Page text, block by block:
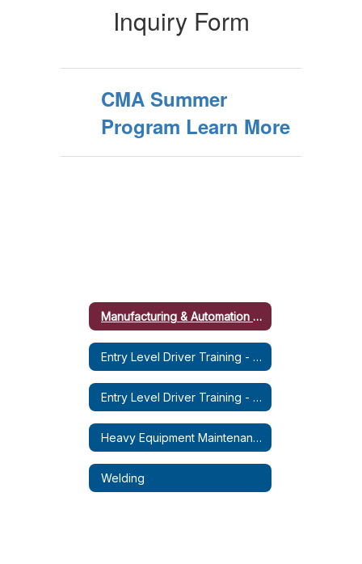
Inquiry Form
CMA Summer
Program Learn More
Manufacturing & Automation Micro-Credential Course
Entry Level Driver Training - CDL-A (Tractor Trailer)
Entry Level Driver Training - CDL-B (Dump Truck)
Heavy Equipment Maintenance & Operation (HEMO)
Welding